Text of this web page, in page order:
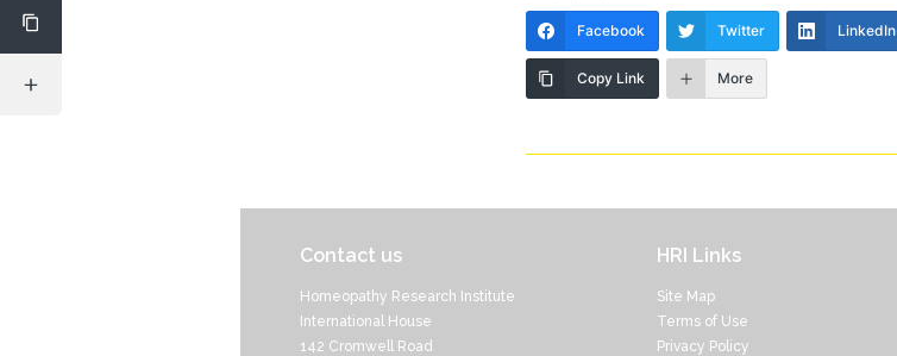
Facebook Twitter LinkedIn
Copy Link More
Contact us
Homeopathy Research Institute
International House
142 Cromwell Road
HRI Links
Site Map
Terms of Use
Privacy Policy